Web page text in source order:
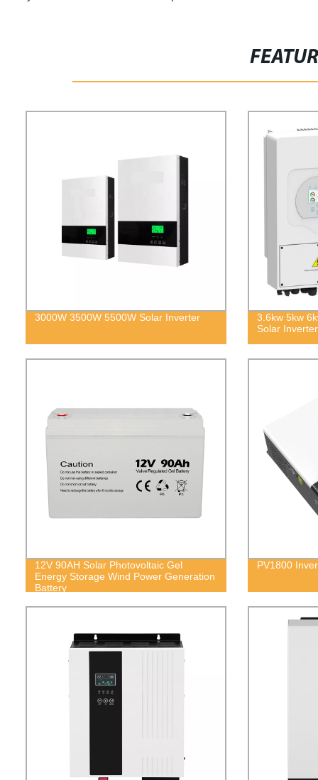
3000W 3500W 5500W Solar Inverter
3.6kw 5kw
Solar Inverter
12V 90AH Solar Photovoltaic Gel
Energy Storage Wind Power Generation
Battery
PV1800